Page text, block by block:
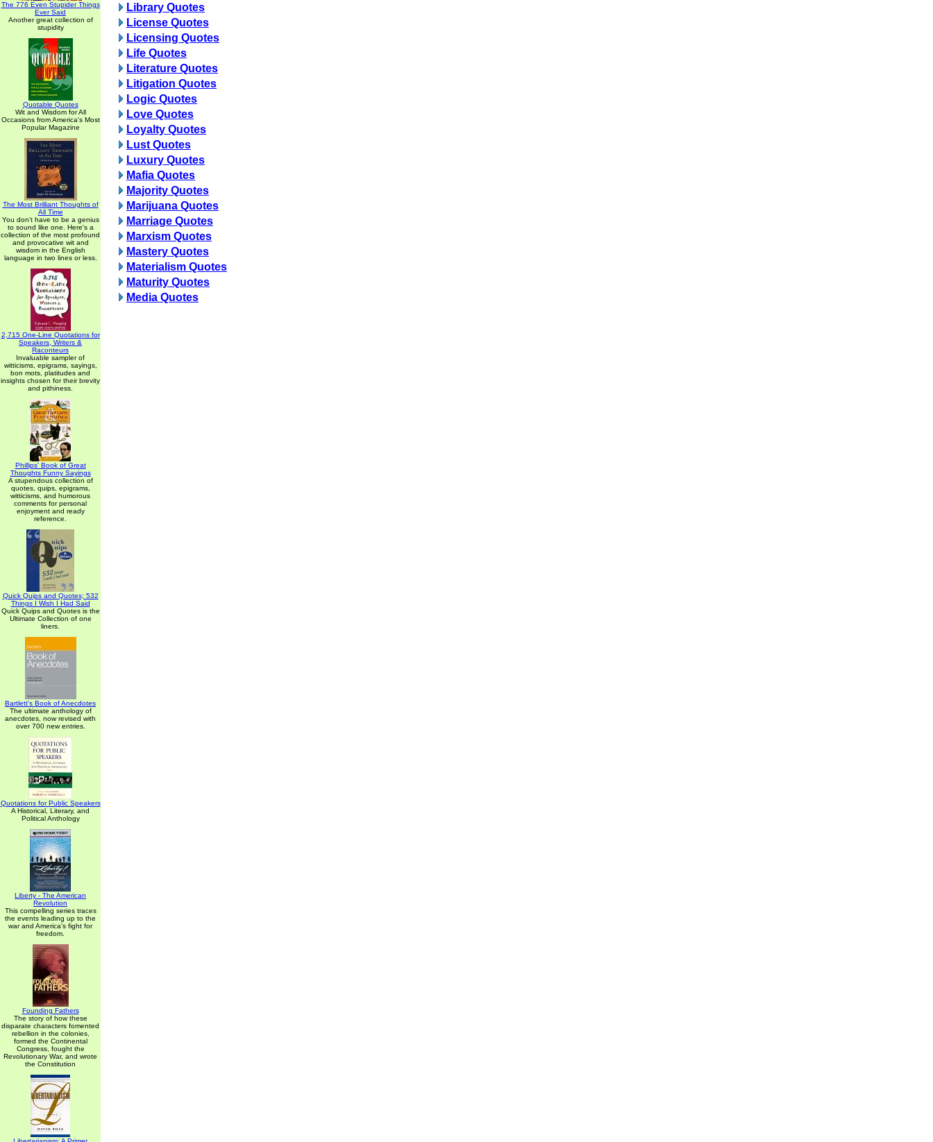
The 776 Even Stupider Things
Ever Said
Another great collection of
stupidity
Quotable Quotes
Wit and Wisdom for All
Occasions from America's Most
Popular Magazine
The Most Brilliant Thoughts of
All Time
You don't have to be a genius
to sound like one. Here's a
collection of the most profound
and provocative wit and
wisdom in the English
language in two lines or less.
2,715 One-Line Quotations for
Speakers, Writers &
Raconteurs
Invaluable sampler of
witticisms, epigrams, sayings,
bon mots, platitudes and
insights chosen for their brevity
and pithiness.
Phillips' Book of Great
Thoughts Funny Sayings
A stupendous collection of
quotes, quips, epigrams,
witticisms, and humorous
comments for personal
enjoyment and ready
reference.
Quick Quips and Quotes; 532
Things I Wish I Had Said
Quick Quips and Quotes is the
Ultimate Collection of one
liners.
Bartlett's Book of Anecdotes
The ultimate anthology of
anecdotes, now revised with
over 700 new entries.
Quotations for Public Speakers
A Historical, Literary, and
Political Anthology
Liberty - The American
Revolution
This compelling series traces
the events leading up to the
war and America's fight for
freedom.
Founding Fathers
The story of how these
disparate characters fomented
rebellion in the colonies,
formed the Continental
Congress, fought the
Revolutionary War, and wrote
the Constitution
Library Quotes
License Quotes
Licensing Quotes
Life Quotes
Literature Quotes
Litigation Quotes
Logic Quotes
Love Quotes
Loyalty Quotes
Lust Quotes
Luxury Quotes
Mafia Quotes
Majority Quotes
Marijuana Quotes
Marriage Quotes
Marxism Quotes
Mastery Quotes
Materialism Quotes
Maturity Quotes
Media Quotes